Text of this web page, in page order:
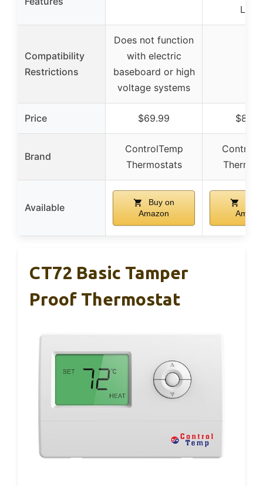
Lock
Compatibility
Restrictions
Does not function
with electric
baseboard or high
voltage systems
Price $69.99
Brand
ControlTemp
Thermostats
Available
Buy on
Amazon
CT72 Basic Tamper
Proof Thermostat